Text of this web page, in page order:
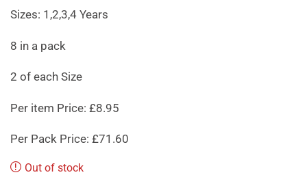
Sizes: 1,2,3,4 Years
8 in a pack
2 of each Size
Per item Price: £8.95
Per Pack Price: £71.60
Out of stock